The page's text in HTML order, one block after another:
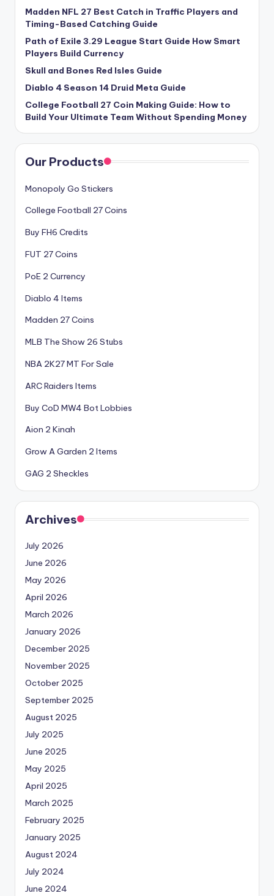
Madden NFL 27 Best Catch in Traffic Players and
Timing-Based Catching Guide
Path of Exile 3.29 League Start Guide How Smart
Players Build Currency
Skull and Bones Red Isles Guide
Diablo 4 Season 14 Druid Meta Guide
College Football 27 Coin Making Guide: How to
Build Your Ultimate Team Without Spending Money
Our Products
Monopoly Go Stickers
College Football 27 Coins
Buy FH6 Credits
FUT 27 Coins
PoE 2 Currency
Diablo 4 Items
Madden 27 Coins
MLB The Show 26 Stubs
NBA 2K27 MT For Sale
ARC Raiders Items
Buy CoD MW4 Bot Lobbies
Aion 2 Kinah
Grow A Garden 2 Items
GAG 2 Sheckles
Archives
July 2026
June 2026
May 2026
April 2026
March 2026
January 2026
December 2025
November 2025
October 2025
September 2025
August 2025
July 2025
June 2025
May 2025
April 2025
March 2025
February 2025
January 2025
August 2024
July 2024
June 2024